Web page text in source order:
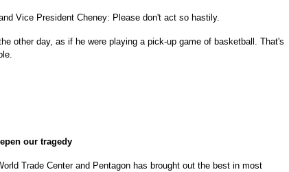
Vice President Cheney: Please don't act so hastily.
other day, as if he were playing a pick-up game of basketball. That's
our tragedy
Trade Center and Pentagon has brought out the best in most